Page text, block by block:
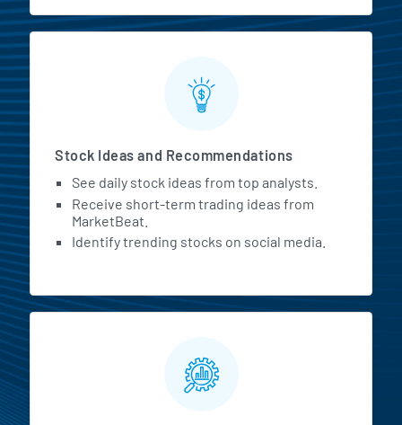
Stock Ideas and Recommendations
See daily stock ideas from top analysts.
Receive short-term trading ideas from
MarketBeat.
Identify trending stocks on social media.